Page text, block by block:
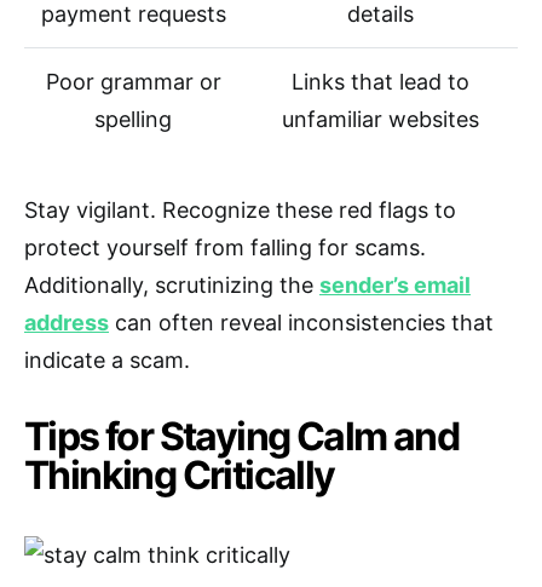
payment requests
details
Poor grammar or
spelling
Links that lead to
unfamiliar websites
Stay vigilant. Recognize these red flags to
protect yourself from falling for scams.
Additionally, scrutinizing the sender’s email
address can often reveal inconsistencies that
indicate a scam.
Tips for Staying Calm and
Thinking Critically